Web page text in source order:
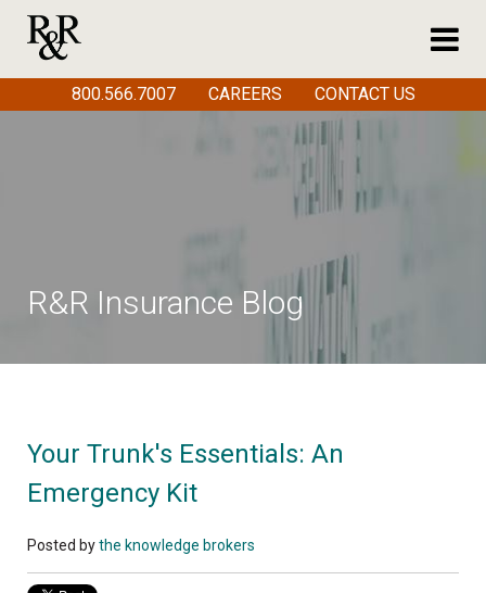
R&R Insurance Blog
Your Trunk's Essentials: An
Emergency Kit
Posted bythe knowledge brokers
800.566.7007 CAREERS CONTACT US